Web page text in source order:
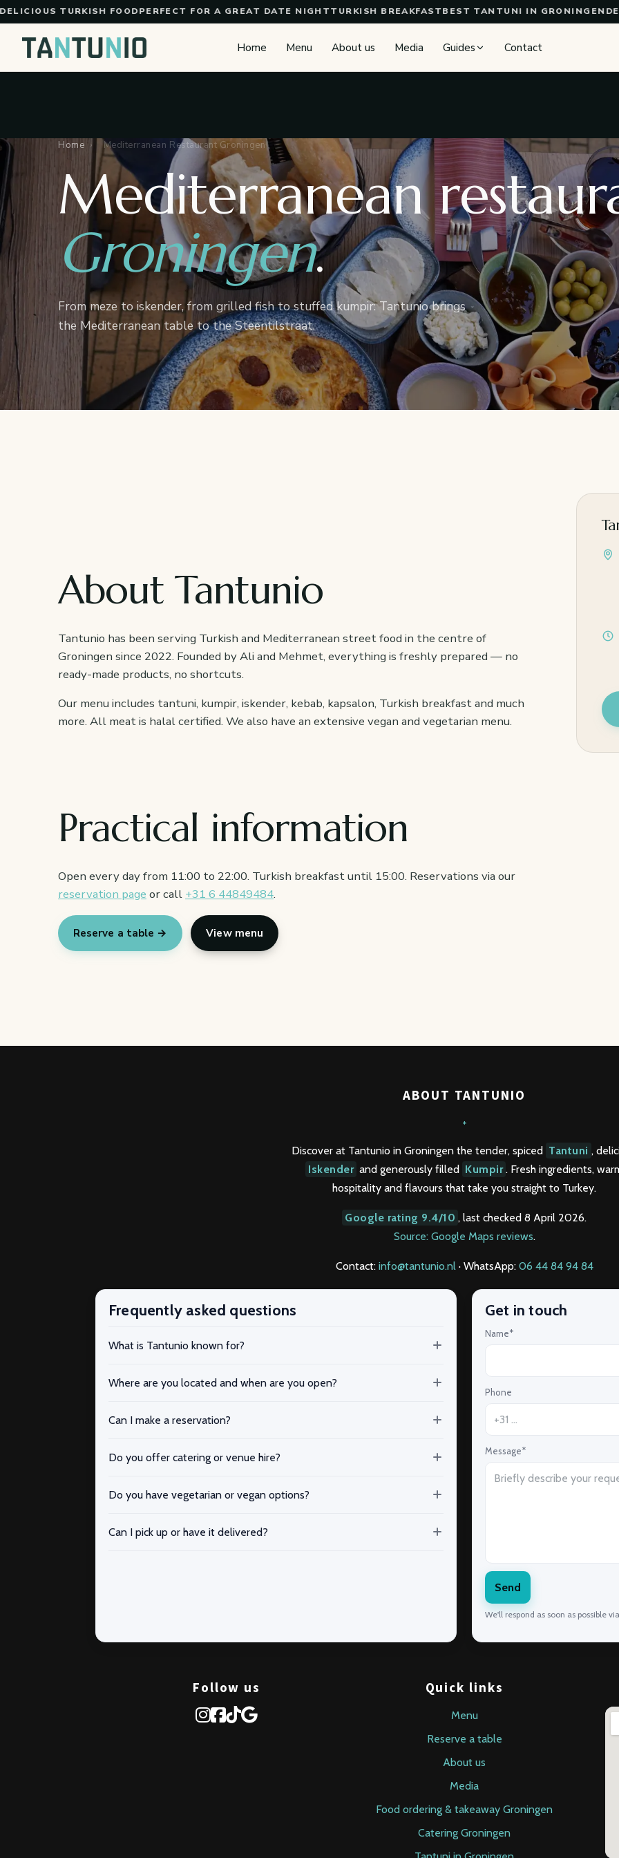
Skip to content
TURKISH FOOD PERFECT FOR A GREAT DATE NIGHTTURKISH BREAKFASTBEST TANTUNI IN GRONINGEN
Home Menu About us Media Guides Contact
Home › Mediterranean Restaurant Groningen
Mediterranean
Groningen.
From meze to iskender, from grilled fish to stuffed kumpir: Tantunio brings
the Mediterranean table to the Steentilstraat.
About Tantunio
Tantunio has been serving Turkish and Mediterranean street food in the centre of
Groningen since 2022. Founded by Ali and Mehmet, everything is freshly prepared — no
ready-made products, no shortcuts.
Our menu includes tantuni, kumpir, iskender, kebab, kapsalon, Turkish breakfast and much
more. All meat is halal certified. We also have an extensive vegan and vegetarian menu.
Practical information
Open every day from 11:00 to 22:00. Turkish breakfast until 15:00. Reservations via our
reservation page or call +31 6 44849484.
Reserve a table → View menu
ABOUT TANTUNIO
*
Discover at Tantunio in Groningen the tender, spiced Tantuni ,
Iskender and generously filled Kumpir . Fresh ingredients,
hospitality and flavours that take you straight to Turkey.
Google rating 9.4/10 , last checked 8 April 2026.
Source: Google Maps reviews.
Contact: info@tantunio.nl· WhatsApp: 06 44 84 94 84
Frequently asked questions
What is Tantunio known for?
Where are you located and when are you open?
Can I make a reservation?
Do you offer catering or venue hire?
Do you have vegetarian or vegan options?
Can I pick up or have it delivered?
Get in touch
Name*
Phone
Message*
Send
We'll respond as soon as possible via
Follow us Quick links
Menu
Reserve a table
About us
Media
Food ordering & takeaway Groningen
Catering Groningen